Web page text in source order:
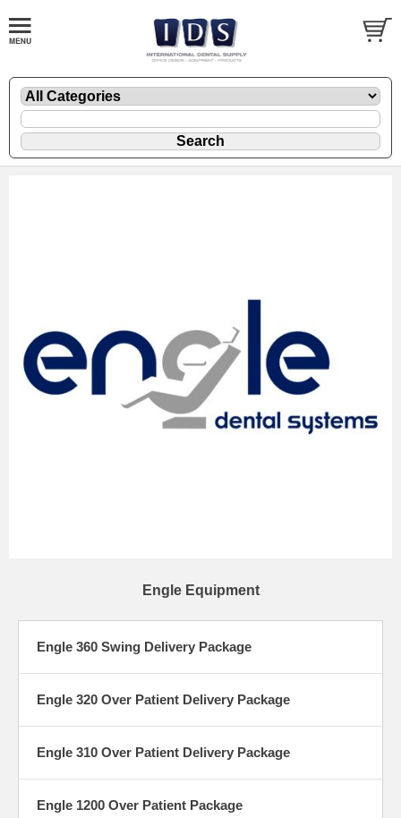
Engle Equipment
Engle 360 Swing Delivery Package
Engle 320 Over Patient Delivery Package
Engle 310 Over Patient Delivery Package
Engle 1200 Over Patient Package